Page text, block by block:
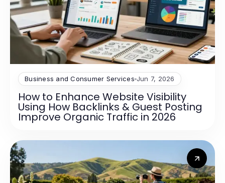
Business and Consumer Services Jun 7, 2026
How to Enhance Website Visibility
Using How Backlinks & Guest Posting
Improve Organic Traffic in 2026